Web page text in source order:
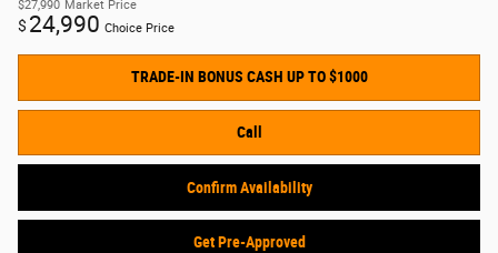
$27,990 Market Price
$ 24,990 Choice Price
TRADE-IN BONUS CASH UP TO $1000
Call
Confirm Availability
Get Pre-Approved